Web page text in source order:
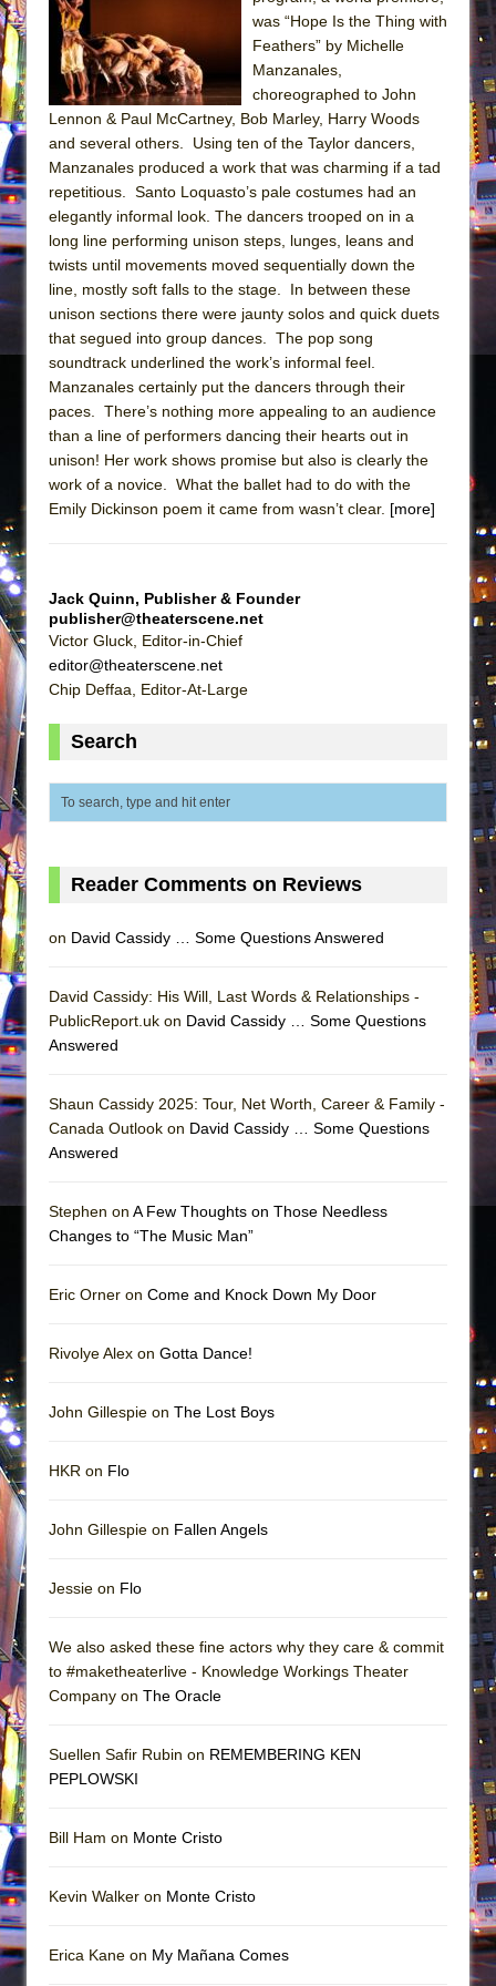
Julius Caesar (Ensemble Shakespeare
Company)
The Taming of the Shrew
Are You Now or Have You Ever Been: An
Henry VI: A Trilogy in Two Parts
The Potluck
What a World! What a World!
Suddenly Last Summer
ON THE TOWN WITH CHIP DEFFAA…. AT “A
Pied À Terre
A Walk on the Moon
ON THE TOWN WITH CHIP DEFFAA…
MEETING CABARET’S YOUNGEST ARTIST,
ETHAN MATHIAS
Misterman
Silverback Mountain
Jerome
Mary, Queen of Scots (Scottish Ballet)
was “Hope Is the Thing with
Feathers” by Michelle
Manzanales,
choreographed to John
Lennon & Paul McCartney, Bob Marley, Harry Woods
and several others. Using ten of the Taylor dancers,
Manzanales produced a work that was charming if a tad
repetitious. Santo Loquasto’s pale costumes had an
elegantly informal look. The dancers trooped on in a
long line performing unison steps, lunges, leans and
twists until movements moved sequentially down the
line, mostly soft falls to the stage. In between these
unison sections there were jaunty solos and quick duets
that segued into group dances. The pop song
soundtrack underlined the work’s informal feel.
Manzanales certainly put the dancers through their
paces. There’s nothing more appealing to an audience
than a line of performers dancing their hearts out in
unison! Her work shows promise but also is clearly the
work of a novice. What the ballet had to do with the
Emily Dickinson poem it came from wasn’t clear. [more]
Jack Quinn, Publisher & Founder
publisher@theaterscene.net
Victor Gluck, Editor-in-Chief
editor@theaterscene.net
Chip Deffaa, Editor-At-Large
Search
Reader Comments on Reviews
on David Cassidy … Some Questions Answered
David Cassidy: His Will, Last Words & Relationships -
PublicReport.uk on David Cassidy … Some Questions
Answered
Shaun Cassidy 2025: Tour, Net Worth, Career & Family -
Canada Outlook on David Cassidy … Some Questions
Answered
Stephen on A Few Thoughts on Those Needless
Changes to “The Music Man”
Eric Orner on Come and Knock Down My Door
Rivolye Alex on Gotta Dance!
John Gillespie on The Lost Boys
HKR on Flo
John Gillespie on Fallen Angels
Jessie on Flo
We also asked these fine actors why they care & commit
to #maketheaterlive - Knowledge Workings Theater
Company on The Oracle
Suellen Safir Rubin on REMEMBERING KEN
PEPLOWSKI
Bill Ham on Monte Cristo
Kevin Walker on Monte Cristo
Erica Kane on My Mañana Comes